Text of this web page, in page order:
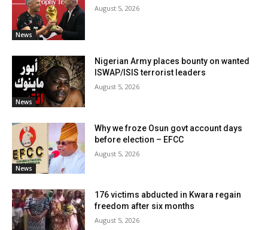
News
August 5, 2026
News
Nigerian Army places bounty on wanted
ISWAP/ISIS terrorist leaders
August 5, 2026
News
Why we froze Osun govt account days
before election – EFCC
August 5, 2026
176 victims abducted in Kwara regain
freedom after six months
August 5, 2026